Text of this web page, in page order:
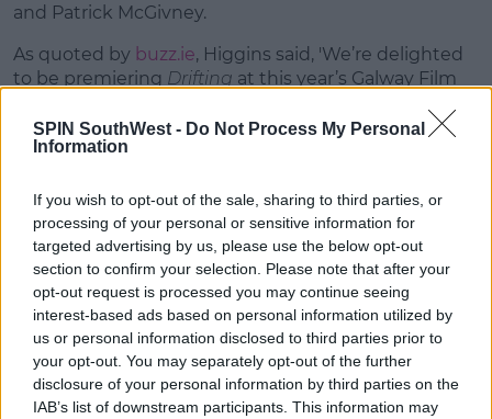
SPIN SouthWest - Do Not Process My Personal
Information
If you wish to opt-out of the sale, sharing to third parties, or
processing of your personal or sensitive information for
targeted advertising by us, please use the below opt-out
section to confirm your selection. Please note that after your
opt-out request is processed you may continue seeing
interest-based ads based on personal information utilized by
us or personal information disclosed to third parties prior to
your opt-out. You may separately opt-out of the further
disclosure of your personal information by third parties on the
IAB’s list of downstream participants. This information may
and Patrick McGivney.
As quoted by buzz.ie, Higgins said, 'We’re delighted
to be premiering Drifting at this year’s Galway Film
So#irishfilm @harp_media
pic.twitter.com/PtBgFf0VMO
— Simon Crowe (@psycrow)June
25, 2020
Advertisement